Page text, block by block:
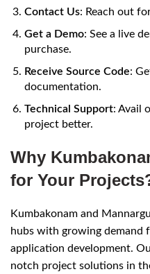
Contact Us: Reach out
Get a Demo: See a live
purchase.
Receive Source Code:
documentation.
Technical Support: Avail
project better.
Why
for Your
Kumbakonam and
hubs with growing demand
application development.
notch project solutions in